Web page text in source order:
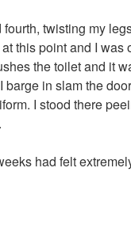
twisting my
this point and I
the toilet and it
in slam the
I stood there
had felt